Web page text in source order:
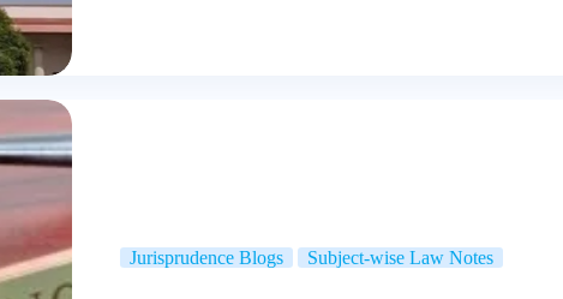
Jurisprudence Blogs Subject-wise Law Notes